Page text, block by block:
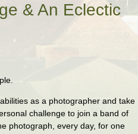
& An Eclectic
as a photographer and take
challenge to join a band of
photograph, every day, for one